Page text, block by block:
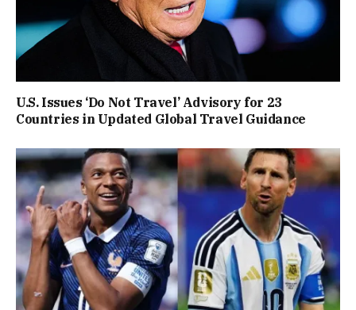
U.S. Issues ‘Do Not Travel’ Advisory for 23
Countries in Updated Global Travel Guidance